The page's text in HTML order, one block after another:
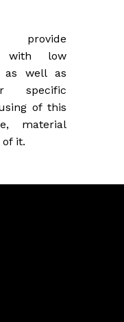
provide
with low
as well as
specific
of this
material
it.